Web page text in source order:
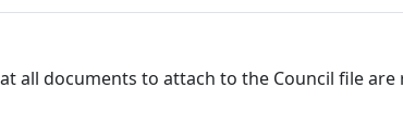
all documents to attach to the Council file are